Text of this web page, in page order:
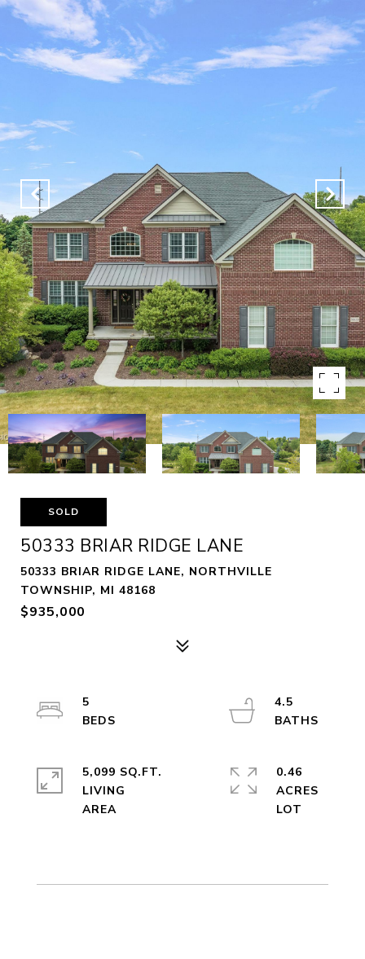
SOLD
50333 BRIAR RIDGE LANE
50333 BRIAR RIDGE LANE, NORTHVILLE
TOWNSHIP, MI 48168
$935,000
5
4.5
5,099 SQ.FT.
LIVING
0.46
ACRES